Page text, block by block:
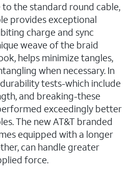
the standard round cable,
provides exceptional
charge and sync
weave of the braid
helps minimize tangles,
when necessary. In
tests-which include
and breaking-these
exceedingly better
The new AT&T branded
equipped with a longer
can handle greater
force.